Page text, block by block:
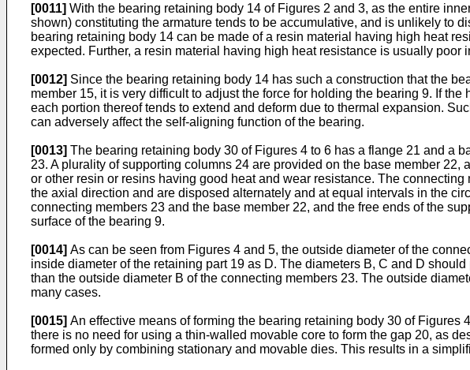
[0011] With the bearing retaining body 14 of Figures 2 and 3, as the entire
shown) constituting the armature tends to be accumulative, and is unlikely to
bearing retaining body 14 can be made of a resin material having high heat
expected. Further, a resin material having high heat resistance is usually poor
[0012] Since the bearing retaining body 14 has such a construction that the
member 15, it is very difficult to adjust the force for holding the bearing 9. If
each portion thereof tends to extend and deform due to thermal expansion.
can adversely affect the self-aligning function of the bearing.
[0013] The bearing retaining body 30 of Figures 4 to 6 has a flange 21 and a
23. A plurality of supporting columns 24 are provided on the base member
or other resin or resins having good heat and wear resistance. The
the axial direction and are disposed alternately and at equal intervals in the
connecting members 23 and the base member 22, and the free ends of the
surface of the bearing 9.
[0014] As can be seen from Figures 4 and 5, the outside diameter of the
inside diameter of the retaining part 19 as D. The diameters B, C and D
than the outside diameter B of the connecting members 23. The outside
many cases.
[0015] An effective means of forming the bearing retaining body 30 of
there is no need for using a thin-walled movable core to form the gap 20, as
formed only by combining stationary and movable dies. This results in a